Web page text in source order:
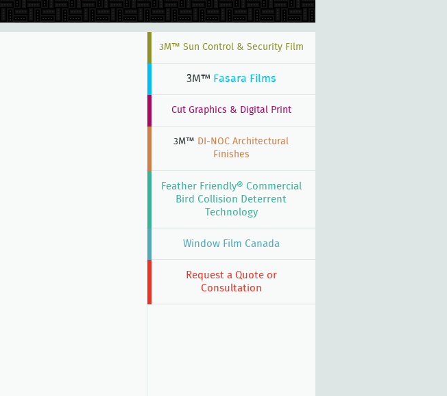
3M™ Sun Control & Security Film
3M™ Fasara Films
Cut Graphics & Digital Print
3M™ DI-NOC Architectural
Finishes
Feather Friendly® Commercial
Bird Collision Deterrent
Technology
Window Film Canada
Request a Quote or
Consultation